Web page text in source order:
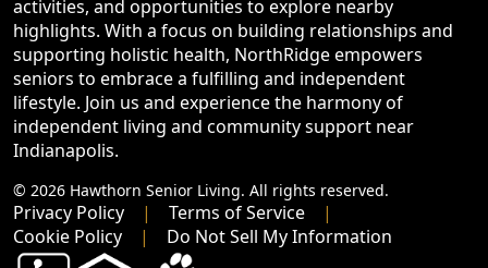
activities, and opportunities to explore nearby
highlights. With a focus on building relationships and
supporting holistic health, NorthRidge empowers
seniors to embrace a fulfilling and independent
lifestyle. Join us and experience the harmony of
independent living and community support near
Indianapolis.
© 2026 Hawthorn Senior Living. All rights reserved.
Privacy Policy
Terms of Service
Cookie Policy
Do Not Sell My Information